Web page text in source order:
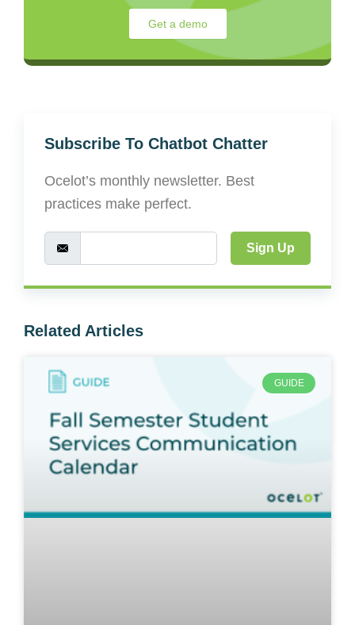
Get a demo
Subscribe To Chatbot Chatter
Ocelot’s monthly newsletter. Best
practices make perfect.
Sign Up
Related Articles
GUIDE